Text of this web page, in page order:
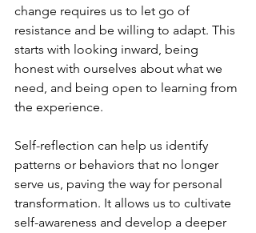
change requires us to let go of
resistance and be willing to adapt. This
starts with looking inward, being
honest with ourselves about what we
need, and being open to learning from
the experience.
Self-reflection can help us identify
patterns or behaviors that no longer
serve us, paving the way for personal
transformation. It allows us to cultivate
self-awareness and develop a deeper